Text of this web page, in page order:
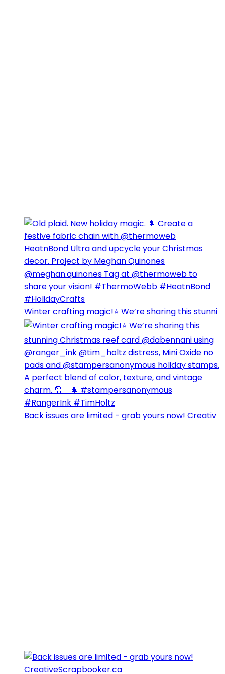
Winter crafting magic!⭐️ We’re sharing this stunni
Back issues are limited - grab yours now! Creativ